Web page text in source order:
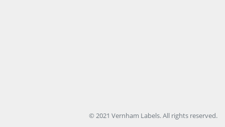
© 2021 Vernham Labels. All rights reserved.